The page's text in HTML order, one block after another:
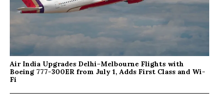
Air India Upgrades Delhi–Melbourne Flights with
Boeing 777-300ER from July 1, Adds First Class and Wi-
Fi